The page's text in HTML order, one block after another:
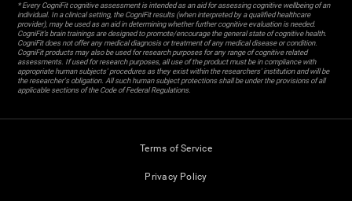
* Every CogniFit cognitive assessment is intended as an aid for assessing cognitive wellbeing of an
individual. In a clinical setting, the CogniFit results (when interpreted by a qualified healthcare
provider), may be used as an aid in determining whether further cognitive evaluation is needed.
CogniFit’s brain trainings are designed to promote/encourage the general state of cognitive health.
CogniFit does not offer any medical diagnosis or treatment of any medical disease or condition.
CogniFit products may also be used for research purposes for any range of cognitive related
assessments. If used for research purposes, all use of the product must be in compliance with
appropriate human subjects' procedures as they exist within the researchers' institution and will be
the researcher's obligation. All such human subject protections shall be under the provisions of all
applicable sections of the Code of Federal Regulations.
Terms of Service
Privacy Policy